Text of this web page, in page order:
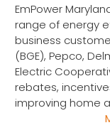
EmPower
range of energy
business
(BGE), Pepco,
Electric
rebates,
improving home